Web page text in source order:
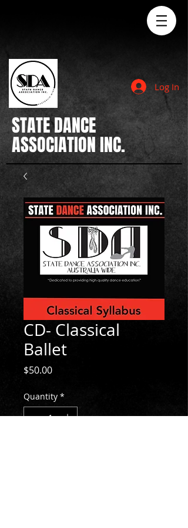
Log In
STATEDANCE
ASSOCIATION INC.
CD- Classical
Ballet
$50.00Price
Quantity *